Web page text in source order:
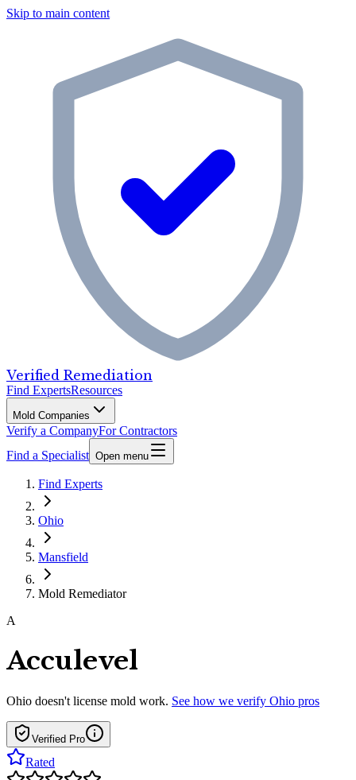
Skip to main content
Verified Remediation
Find ExpertsResources
Mold Companies
Verify a CompanyFor Contractors
Find a Specialist Open menu
Find Experts
Ohio
Mansfield
Mold Remediator
A
Acculevel
Ohio doesn't license mold work. See how we verify Ohio pros
Verified Pro
Rated